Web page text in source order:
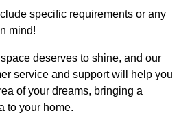
specific requirements or any
mind!
deserves to shine, and our
service and support will help you
of your dreams, bringing a
to your home.